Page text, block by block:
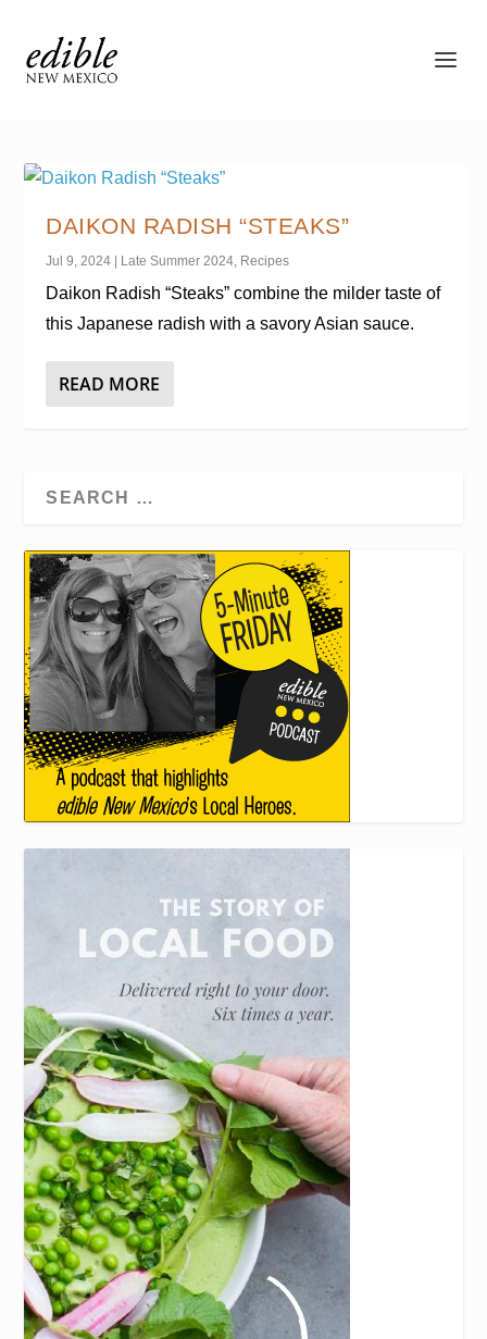
DAIKON RADISH “STEAKS”
Jul 9, 2024 Late Summer 2024, Recipes
Daikon Radish “Steaks” combine the milder taste of
this Japanese radish with a savory Asian sauce.
READ MORE